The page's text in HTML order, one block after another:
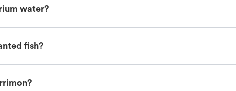
water?
fish?